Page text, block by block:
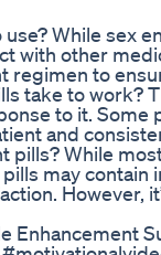
While sex
with other
to
take to work?
to it. Some
and
pills? While
may
Enhancement